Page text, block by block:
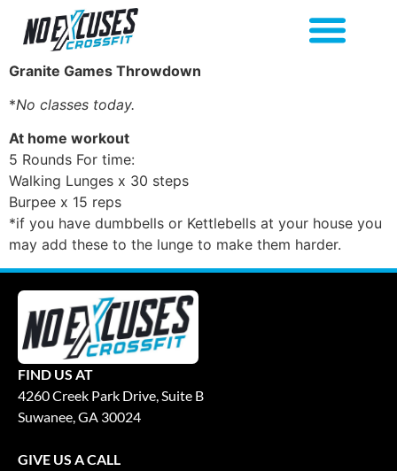
Granite Games Throwdown
*No classes today.
At home workout
5 Rounds For time:
Walking Lunges x 30 steps
Burpee x 15 reps
*if you have dumbbells or Kettlebells at your house you
may add these to the lunge to make them harder.
FIND US AT
4260 Creek Park Drive, Suite B
Suwanee, GA 30024
GIVE US A CALL